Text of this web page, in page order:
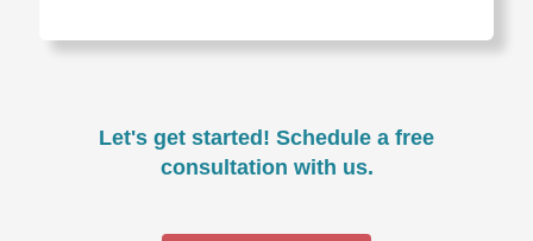
Let's get started! Schedule a free
consultation with us.